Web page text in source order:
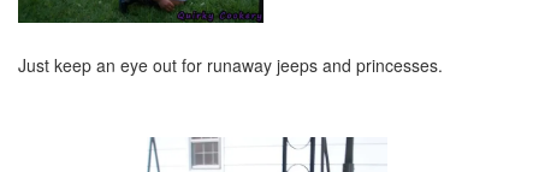
Just keep an eye out for runaway jeeps and princesses.